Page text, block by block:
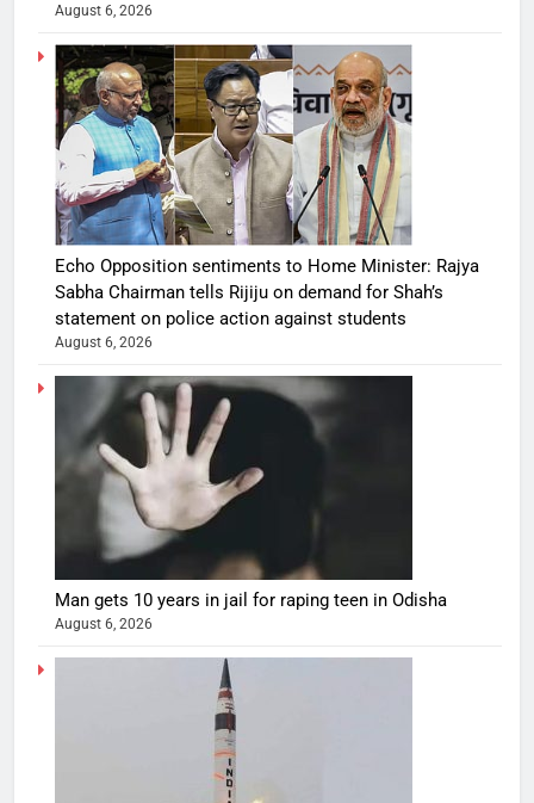
August 6, 2026
Echo Opposition sentiments to Home Minister: Rajya
Sabha Chairman tells Rijiju on demand for Shah’s
statement on police action against students
August 6, 2026
Man gets 10 years in jail for raping teen in Odisha
August 6, 2026